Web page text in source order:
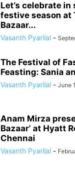
Let’s celebrate
festive season at
Bazaar...
Vasanth Pyarilal -
The Festival of
Feasting: Sania
Vasanth Pyarilal - June
Anam Mirza
Bazaar’ at Hyatt
Chennai
Vasanth Pyarilal -